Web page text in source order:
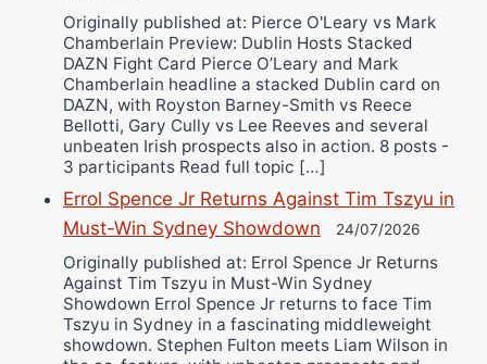
Originally published at: Pierce O'Leary vs Mark
Chamberlain Preview: Dublin Hosts Stacked
DAZN Fight Card Pierce O’Leary and Mark
Chamberlain headline a stacked Dublin card on
DAZN, with Royston Barney-Smith vs Reece
Bellotti, Gary Cully vs Lee Reeves and several
unbeaten Irish prospects also in action. 8 posts -
3 participants Read full topic […]
Errol Spence Jr Returns Against Tim Tszyu in
Must-Win Sydney Showdown
24/07/2026
Originally published at: Errol Spence Jr Returns
Against Tim Tszyu in Must-Win Sydney
Showdown Errol Spence Jr returns to face Tim
Tszyu in Sydney in a fascinating middleweight
showdown. Stephen Fulton meets Liam Wilson in